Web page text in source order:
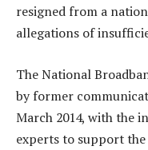
resigned from a
allegations of
The National
by former
March 2014, with the
experts to support